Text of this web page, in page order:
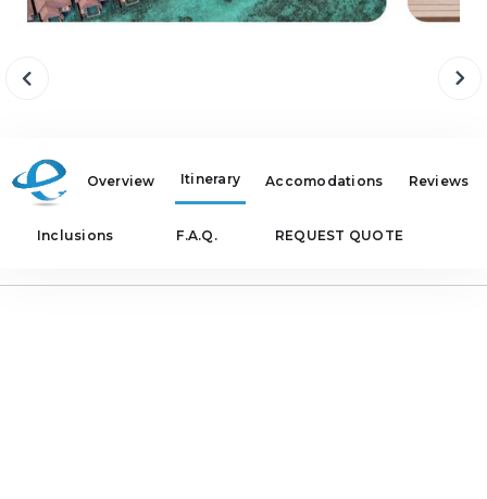
Overview Itinerary Accomodations Reviews
Inclusions F.A.Q. REQUEST QUOTE